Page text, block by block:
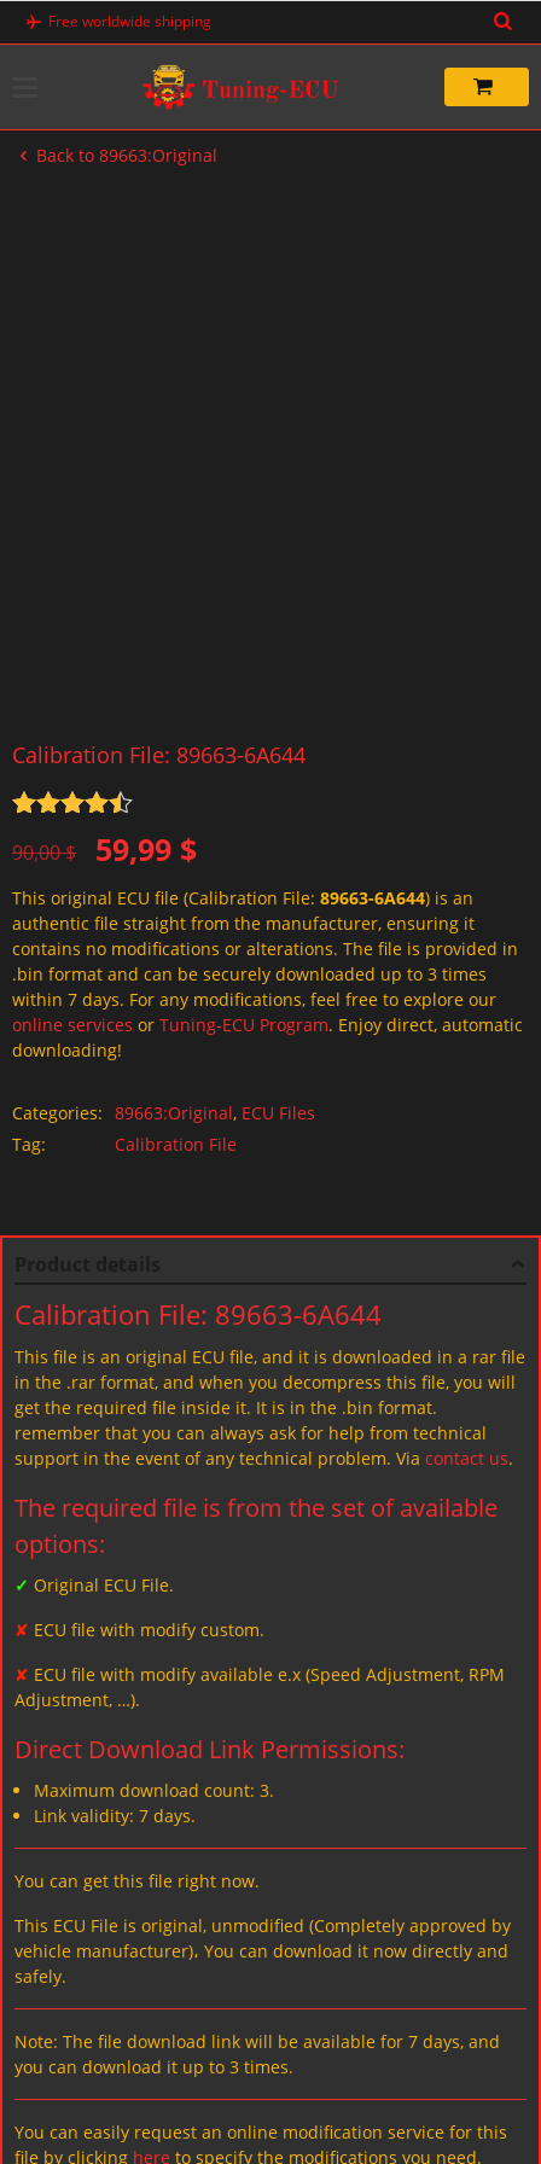
Skip
Free worldwide shipping
Back to 89663:Original
Calibration File: 89663-6A644
out of 5
90,00$
Original
price
was:
90,00 $.
59,99 $
Current
price
is:
59,99 $.
This original ECU file (Calibration File: 89663-6A644) is an
authentic file straight from the manufacturer, ensuring it
contains no modifications or alterations. The file is provided in
.bin format and can be securely downloaded up to 3 times
within 7 days. For any modifications, feel free to explore our
online services or Tuning-ECU Program. Enjoy direct, automatic
downloading!
Categories: 89663:Original, ECU Files
Tag:
Calibration File
Calibration File: 89663-6A644
This file is an original ECU file, and it is downloaded in a rar file
in the .rar format, and when you decompress this file, you will
get the required file inside it. It is in the .bin format.
remember that you can always ask for help from technical
support in the event of any technical problem. Via contact us.
The required file is from the set of available
options:
✓ Original ECU File.
✘ ECU file with modify custom.
✘ ECU file with modify available e.x (Speed Adjustment, RPM
Adjustment, …).
Direct Download Link Permissions:
Maximum download count: 3.
Link validity: 7 days.
You can get this file right now.
This ECU File is original, unmodified (Completely approved by
vehicle manufacturer)، You can download it now directly and
safely.
Note: The file download link will be available for 7 days, and
you can download it up to 3 times.
You can easily request an online modification service for this
file by clicking here to specify the modifications you need.